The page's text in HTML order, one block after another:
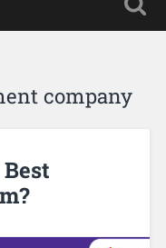
company